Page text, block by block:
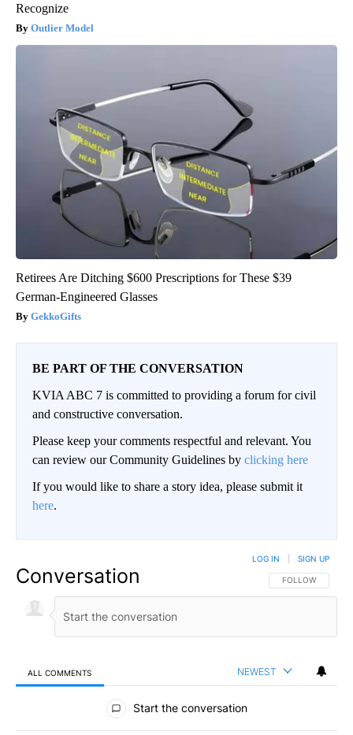
Recognize
Outlier Model
Retirees Are Ditching $600 Prescriptions for These $39
German-Engineered Glasses
GekkoGifts
BE PART OF THE CONVERSATION
KVIA ABC 7 is committed to providing a forum for civil
and constructive conversation.
Please keep your comments respectful and relevant. You
can review our Community Guidelines by clicking here
If you would like to share a story idea, please submit it
here.
Conversation FOLLOW THIS
FOLLOW
LOG IN SIGN UP
ALL COMMENTS NEWEST
All Comments
Start the conversation